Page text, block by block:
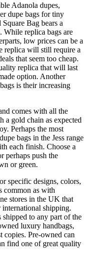
Adanola dupes,
dupe bags for tiny
Bag bears a
While replica bags are
low prices can be a
replica will still require a
that seem too cheap.
replica that will last
option. Another
is their increasing
comes with all the
a gold chain as expected
Perhaps the most
bags in the Jess range
each finish. Choose a
perhaps push the
or green.
specific designs, colors,
common as with
stores in the UK that
shipping.
shipped to any part of the
luxury handbags,
Pre-owned can
find one of great quality